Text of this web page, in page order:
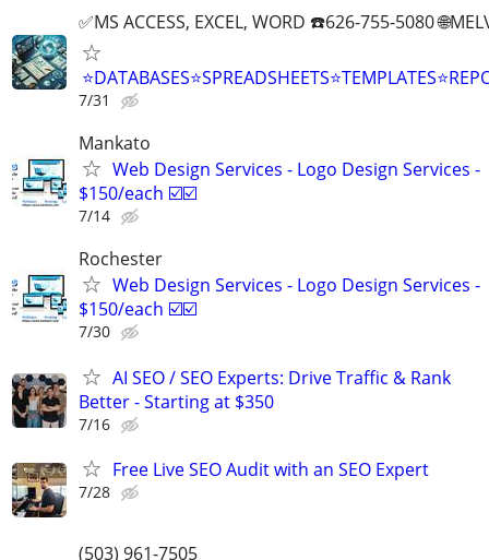
✅MS ACCESS, EXCEL, WORD ☎️626-755-5080
7/31
Mankato
Web Design Services - Logo Design Services -
$150/each ☑️☑️
7/14
Rochester
Web Design Services - Logo Design Services -
$150/each ☑️☑️
7/30
AI SEO / SEO Experts: Drive Traffic & Rank
Better - Starting at $350
7/16
Free Live SEO Audit with an SEO Expert
7/28
(503) 961-7505